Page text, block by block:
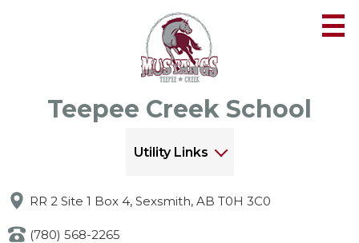
to
main
content
Teepee Creek School
Utility Links
RR 2 Site 1 Box 4, Sexsmith, AB T0H 3C0
(780) 568-2265